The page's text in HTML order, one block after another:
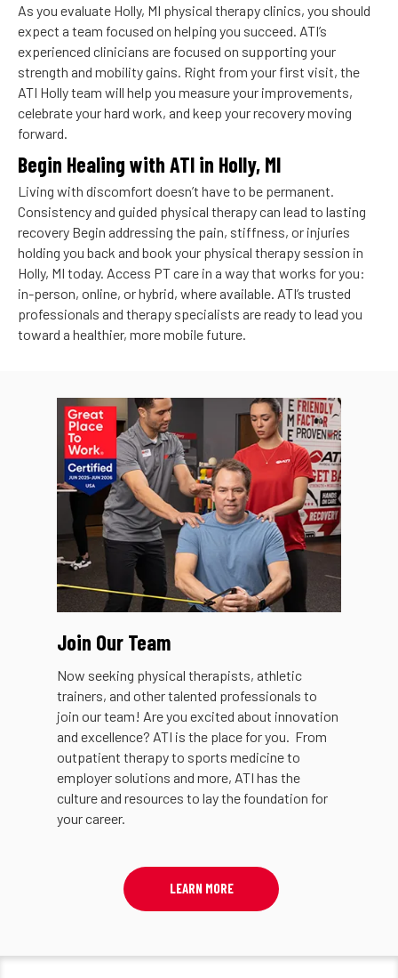
As you evaluate Holly, MI physical therapy clinics, you should
expect a team focused on helping you succeed. ATI’s
experienced clinicians are focused on supporting your
strength and mobility gains. Right from your first visit, the
ATI Holly team will help you measure your improvements,
celebrate your hard work, and keep your recovery moving
forward.
Begin Healing with ATI in Holly, MI
Living with discomfort doesn’t have to be permanent.
Consistency and guided physical therapy can lead to lasting
recovery Begin addressing the pain, stiffness, or injuries
holding you back and book your physical therapy session in
Holly, MI today. Access PT care in a way that works for you:
in-person, online, or hybrid, where available. ATI’s trusted
professionals and therapy specialists are ready to lead you
toward a healthier, more mobile future.
Join Our Team
Now seeking physical therapists, athletic
trainers, and other talented professionals to
join our team! Are you excited about innovation
and excellence? ATI is the place for you. From
outpatient therapy to sports medicine to
employer solutions and more, ATI has the
culture and resources to lay the foundation for
your career.
LEARN MORE